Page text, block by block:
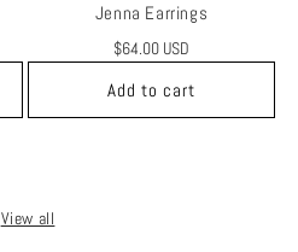
Jenna Earrings
Regular
$64.00 USD
Add to cart
View all